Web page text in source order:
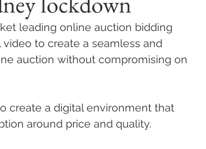
leading online auction bidding
to create a seamless and
auction without compromising on
create a digital environment that
around price and quality.